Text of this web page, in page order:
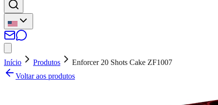
Início Produtos
Enforcer 20 Shots Cake ZF1007
Voltar aos produtos